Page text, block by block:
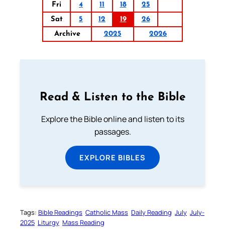
Fri
4 11 18
25
Sat
5 12 19
26
Archive
2025 2026
Read & Listen to the Bible
Explore the Bible online and listen to its
passages.
EXPLORE BIBLES
Tags: Bible Readings Catholic Mass Daily Reading July July-
2025 Liturgy Mass Reading